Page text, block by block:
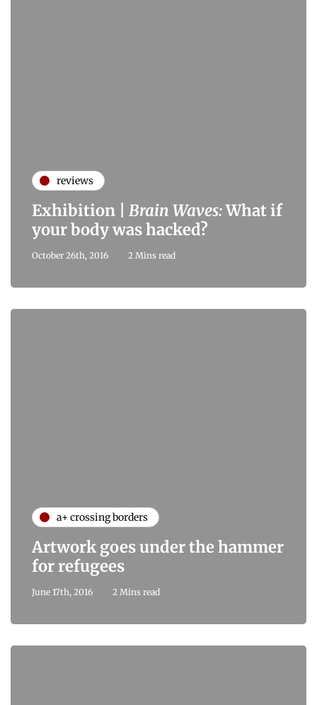
reviews
Exhibition | Brain Waves:What if
your body was hacked?
October 26th, 2016 2 Mins read
a+ crossing borders
Artwork goes under the hammer
for refugees
June 17th, 2016 2 Mins read